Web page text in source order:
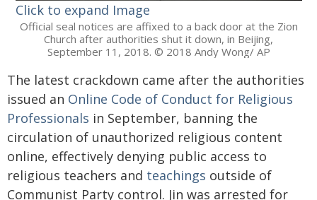
Click to expand Image
Official seal notices are affixed to a back door at the Zion
Church after authorities shut it down, in Beijing,
September 11, 2018. © 2018 Andy Wong/ AP
The latest crackdown came after the authorities
issued an Online Code of Conduct for Religious
Professionals in September, banning the
circulation of unauthorized religious content
online, effectively denying public access to
religious teachers and teachings outside of
Communist Party control. Jin was arrested for